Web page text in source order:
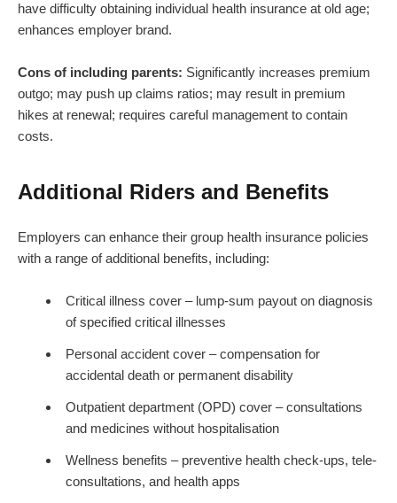
have difficulty obtaining individual health insurance at old age;
enhances employer brand.
Cons of including parents: Significantly increases premium
outgo; may push up claims ratios; may result in premium
hikes at renewal; requires careful management to contain
costs.
Additional Riders and Benefits
Employers can enhance their group health insurance policies
with a range of additional benefits, including:
Critical illness cover – lump-sum payout on diagnosis
of specified critical illnesses
Personal accident cover – compensation for
accidental death or permanent disability
Outpatient department (OPD) cover – consultations
and medicines without hospitalisation
Wellness benefits – preventive health check-ups, tele-
consultations, and health apps